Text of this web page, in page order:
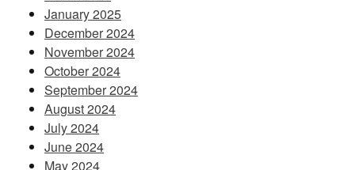
January 2025
December 2024
November 2024
October 2024
September 2024
August 2024
July 2024
June 2024
May 2024